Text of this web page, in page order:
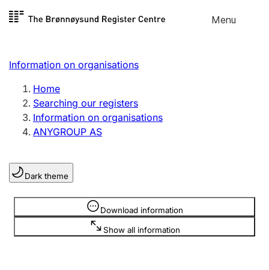
Skip to
Menu
Register search
Limited company
Sole proprietorship
Register, change, close
Clubs and associations
Register, change, close
Information on organisations
Home
Searching our registers
Information on organisations
ANYGROUP AS
Dark theme
Download information
Show all information
Information is hidden